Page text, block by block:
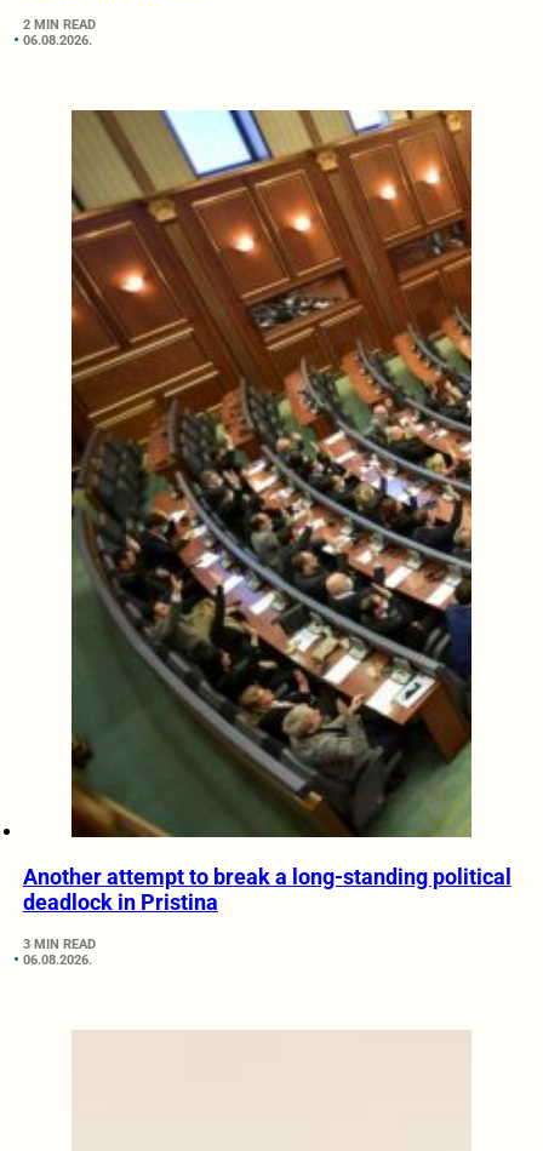
2 MIN READ
06.08.2026.
Another attempt to break a long-standing political
deadlock in Pristina
3 MIN READ
06.08.2026.